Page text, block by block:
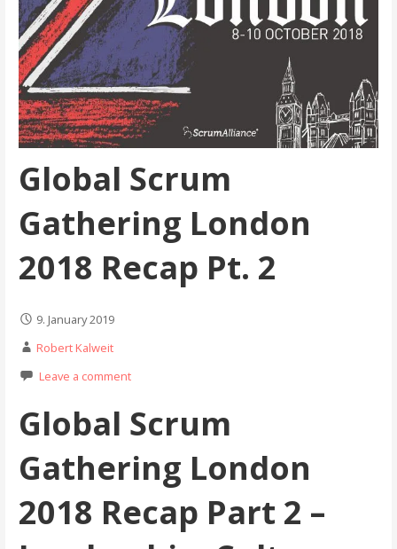
Global Scrum
Gathering London
2018 Recap Pt. 2
9. January 2019
Robert Kalweit
Leave a comment
Global Scrum
Gathering London
2018 Recap Part 2 –